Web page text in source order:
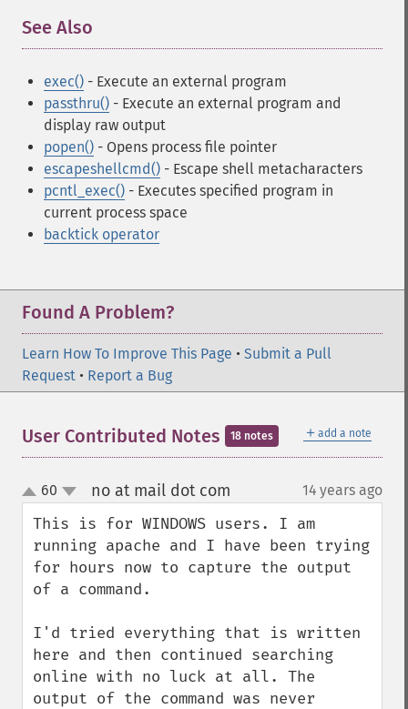
See Also
exec() - Execute an external program
passthru() - Execute an external program and
display raw output
popen() - Opens process file pointer
escapeshellcmd() - Escape shell metacharacters
pcntl_exec() - Executes specified program in
current process space
backtick operator
Found A Problem?
Learn How To Improve This Page • Submit a Pull
Request • Report a Bug
＋ add a note
User Contributed Notes 18 notes
up
down
60 no at mail dot com 14 years ago
This is for WINDOWS users. I am
running apache and I have been trying
for hours now to capture the output
of a command.
I'd tried everything that is written
here and then continued searching
online with no luck at all. The
output of the command was never